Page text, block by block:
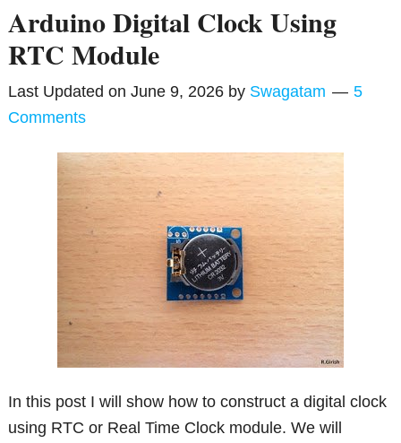
Arduino Digital Clock Using
RTC Module
Last Updated onJune 9, 2026 by Swagatam
5
Comments
In this post I will show how to construct a digital clock
using RTC or Real Time Clock module. We will